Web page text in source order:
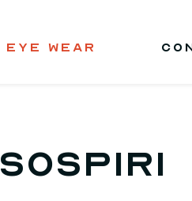
EYE WEAR
Sospiri